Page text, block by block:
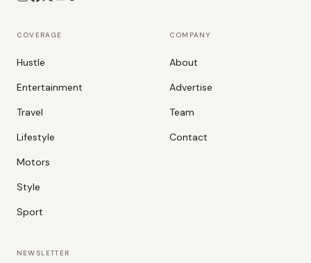
COVERAGE
Hustle
Entertainment
Travel
Lifestyle
Motors
Style
Sport
COMPANY
About
Advertise
Team
Contact
NEWSLETTER